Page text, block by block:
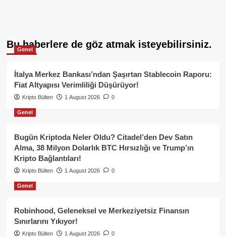
Bu haberlere de göz atmak isteyebilirsiniz.
Genel
İtalya Merkez Bankası’ndan Şaşırtan Stablecoin Raporu:
Fiat Altyapısı Verimliliği Düşürüyor!
Kripto Bülten 1 August 2026 0
Genel
Bugün Kriptoda Neler Oldu? Citadel’den Dev Satın
Alma, 38 Milyon Dolarlık BTC Hırsızlığı ve Trump’ın
Kripto Bağlantıları!
Kripto Bülten 1 August 2026 0
Genel
Robinhood, Geleneksel ve Merkeziyetsiz Finansın
Sınırlarını Yıkıyor!
Kripto Bülten 1 August 2026 0